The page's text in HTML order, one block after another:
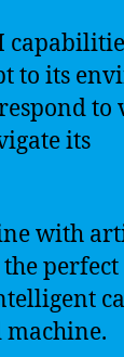
to its
to
its
with
perfect
machine.